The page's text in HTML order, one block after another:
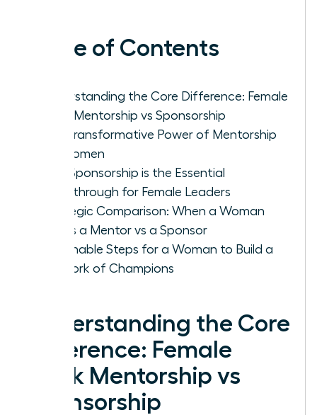
Table of Contents
Understanding the Core Difference: Female
Work Mentorship vs Sponsorship
The Transformative Power of Mentorship
for Women
Why Sponsorship is the Essential
Breakthrough for Female Leaders
Strategic Comparison: When a Woman
Needs a Mentor vs a Sponsor
Actionable Steps for a Woman to Build a
Network of Champions
Understanding the Core
Difference: Female
Work Mentorship vs
Sponsorship